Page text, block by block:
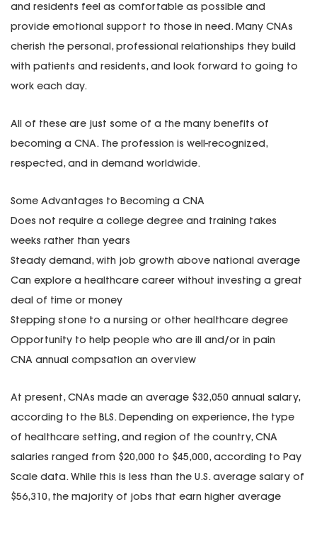
and residents feel as comfortable as possible and
provide emotional support to those in need. Many CNAs
cherish the personal, professional relationships they build
with patients and residents, and look forward to going to
work each day.
All of these are just some of a the many benefits of
becoming a CNA. The profession is well-recognized,
respected, and in demand worldwide.
Some Advantages to Becoming a CNA
Does not require a college degree and training takes
weeks rather than years
Steady demand, with job growth above national average
Can explore a healthcare career without investing a great
deal of time or money
Stepping stone to a nursing or other healthcare degree
Opportunity to help people who are ill and/or in pain
CNA annual compsation an overview
At present, CNAs made an average $32,050 annual salary,
according to the BLS. Depending on experience, the type
of healthcare setting, and region of the country, CNA
salaries ranged from $20,000 to $45,000, according to Pay
Scale data. While this is less than the U.S. average salary of
$56,310, the majority of jobs that earn higher average